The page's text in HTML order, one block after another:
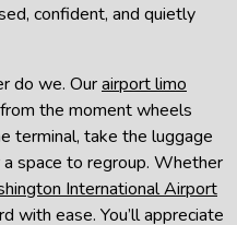
confident, and quietly
do we. Ourairport limo
the moment wheels
terminal, take the luggage
space to regroup. Whether
International Airport
with ease. You’ll appreciate